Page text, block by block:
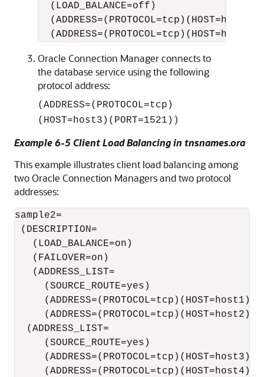
  (LOAD_BALANCE=off)
Oracle Connection Manager connects to
the database service using the following
protocol address:
(ADDRESS=(PROTOCOL=tcp)
(HOST=host3)(PORT=1521))
Example 6-5 Client Load Balancing in tnsnames.ora
This example illustrates client load balancing among
two Oracle Connection Managers and two protocol
addresses:
sample2=
(DESCRIPTION=
(LOAD_BALANCE=on)
   (FAILOVER=on)
   (ADDRESS_LIST=
     (SOURCE_ROUTE=yes)
  (ADDRESS_LIST=
     (SOURCE_ROUTE=yes)